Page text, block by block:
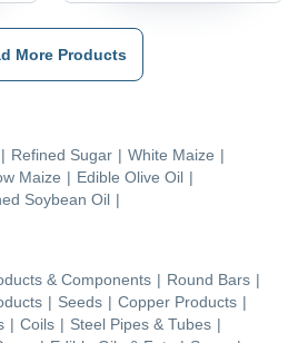
More Products
| Refined Sugar | White Maize |
Maize | Edible Olive Oil |
Soybean Oil |
& Components | Round Bars |
| Seeds | Copper Products |
| Coils | Steel Pipes & Tubes |